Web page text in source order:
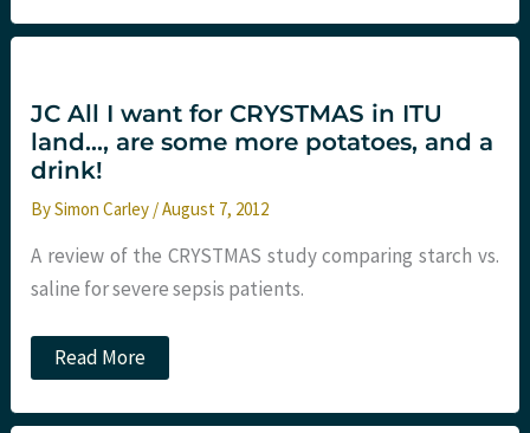
of
colloids
in
sepsis???
St.Emlyn’s
JC All I want for CRYSTMAS in ITU
land…, are some more potatoes, and a
drink!
BySimon Carley /August 7, 2012
A review of the CRYSTMAS study comparing starch vs.
saline for severe sepsis patients.
JC
All
want
Read More